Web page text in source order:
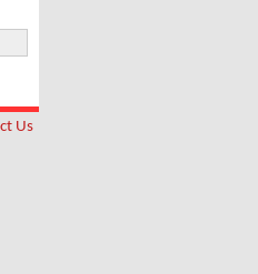
Us